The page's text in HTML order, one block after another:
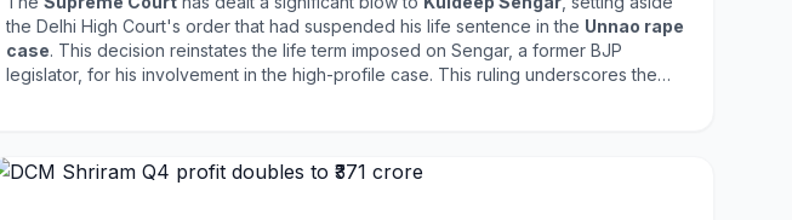
the Delhi High Court's order that had suspended his life sentence in the Unnao rape
case. This decision reinstates the life term imposed on Sengar, a former BJP
legislator, for his involvement in the high-profile case. This ruling underscores the